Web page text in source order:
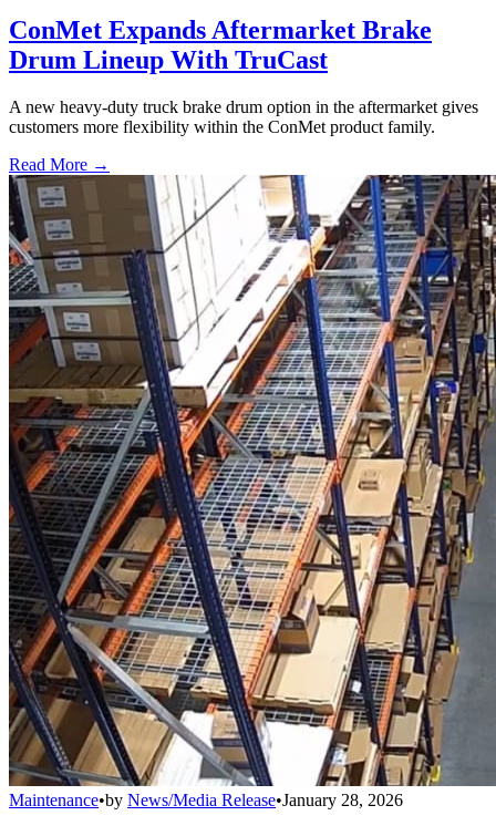
ConMet Expands Aftermarket Brake
Drum Lineup With TruCast
A new heavy-duty truck brake drum option in the aftermarket gives
customers more flexibility within the ConMet product family.
Read More →
Maintenance•by News/Media Release•January 28, 2026